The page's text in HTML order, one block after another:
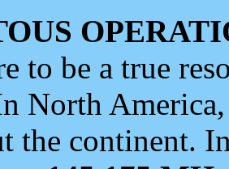
to be a true
North
the continent.